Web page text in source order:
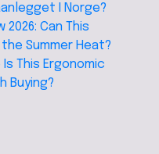
I Norge?
2026: Can This
Summer Heat?
Is This Ergonomic
Buying?